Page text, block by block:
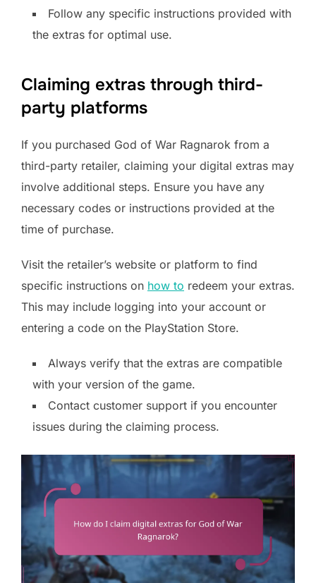
Follow any specific instructions provided with
the extras for optimal use.
Claiming extras through third-
party platforms
If you purchased God of War Ragnarok from a
third-party retailer, claiming your digital extras may
involve additional steps. Ensure you have any
necessary codes or instructions provided at the
time of purchase.
Visit the retailer’s website or platform to find
specific instructions on how to redeem your extras.
This may include logging into your account or
entering a code on the PlayStation Store.
Always verify that the extras are compatible
with your version of the game.
Contact customer support if you encounter
issues during the claiming process.